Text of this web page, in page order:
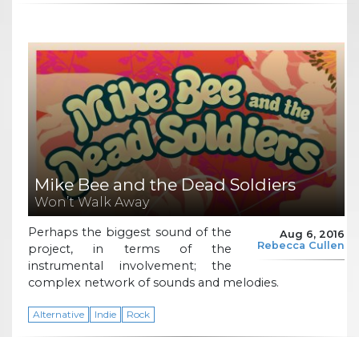
Mike Bee and the Dead Soldiers
Won’t Walk Away
Aug 6, 2016
Rebecca Cullen
Perhaps the biggest sound of the
project, in terms of the
instrumental involvement; the
complex network of sounds and melodies.
Alternative Indie Rock